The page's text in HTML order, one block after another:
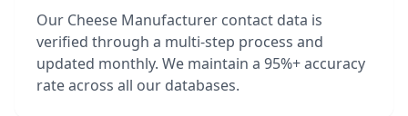
Our Cheese Manufacturer contact data is
verified through a multi-step process and
updated monthly. We maintain a 95%+ accuracy
rate across all our databases.